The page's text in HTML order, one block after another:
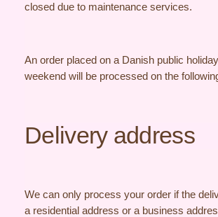
closed due to maintenance services.
An order placed on a Danish public
weekend will be processed on the
Delivery address
We can only process your order if the
a residential address or a business